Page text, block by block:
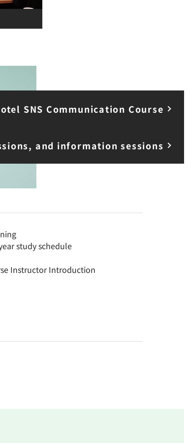
SNS Communication Course
and information sessions
study schedule
Instructor Introduction